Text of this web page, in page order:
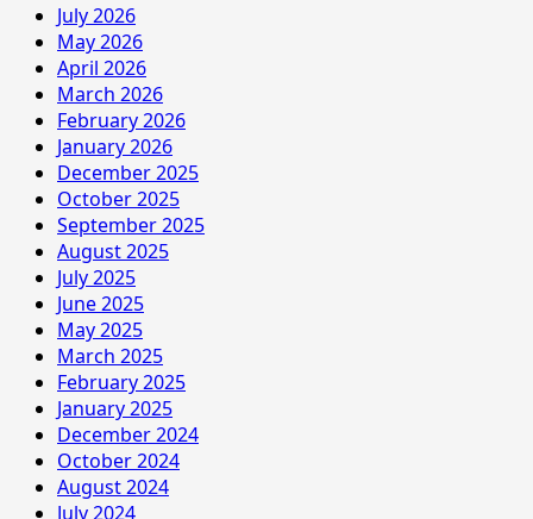
July 2026
May 2026
April 2026
March 2026
February 2026
January 2026
December 2025
October 2025
September 2025
August 2025
July 2025
June 2025
May 2025
March 2025
February 2025
January 2025
December 2024
October 2024
August 2024
July 2024